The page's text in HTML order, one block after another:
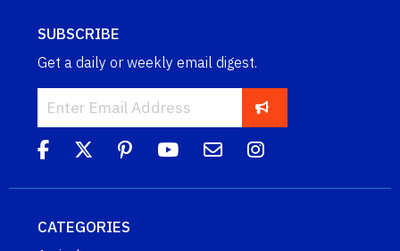
SUBSCRIBE
Get a daily or weekly email digest.
CATEGORIES